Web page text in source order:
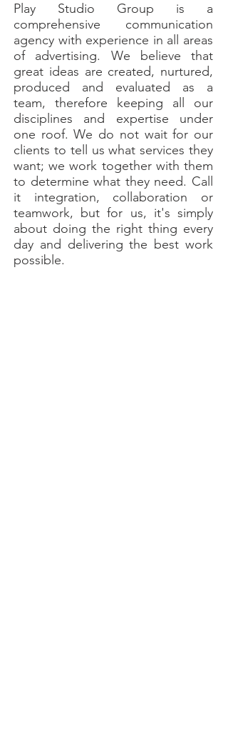
Play Studio Group is a
comprehensive communication
agency with experience in all areas
of advertising. We believe that
great ideas are created, nurtured,
produced and evaluated as a
team, therefore keeping all our
disciplines and expertise under
one roof. We do not wait for our
clients to tell us what services they
want; we work together with them
to determine what they need. Call
it integration, collaboration or
teamwork, but for us, it's simply
about doing the right thing every
day and delivering the best work
possible.